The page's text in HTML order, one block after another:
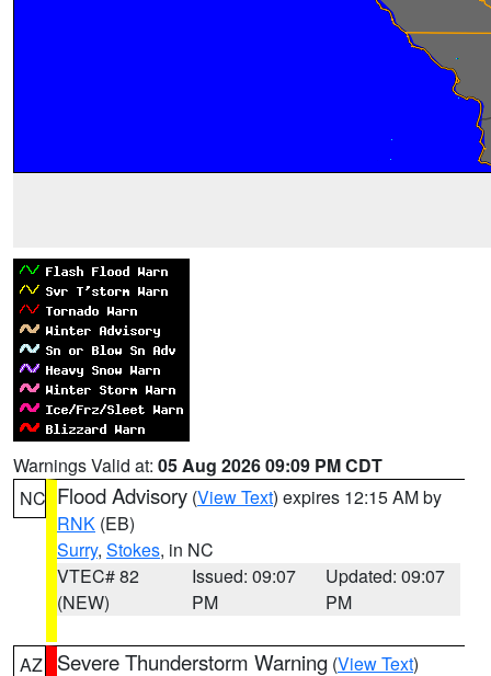
Warnings Valid at: 05 Aug 2026 09:09 PM CDT
NC Flood Advisory (View Text) expires 12:15 AM by
RNK (EB)
Surry, Stokes, in NC
VTEC# 82
(NEW)
Issued: 09:07
PM
Updated: 09:07
PM
AZ Severe Thunderstorm Warning (View Text)